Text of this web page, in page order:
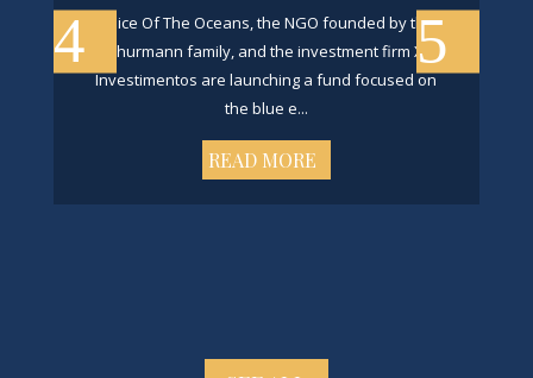
Voice Of The Oceans, the NGO founded by the
Schurmann family, and the investment firm X8
Investimentos are launching a fund focused on
the blue e...
READ MORE